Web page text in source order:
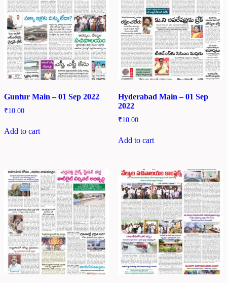
Guntur Main – 01 Sep 2022
₹10.00
Add to cart
Hyderabad Main – 01 Sep
2022
₹10.00
Add to cart